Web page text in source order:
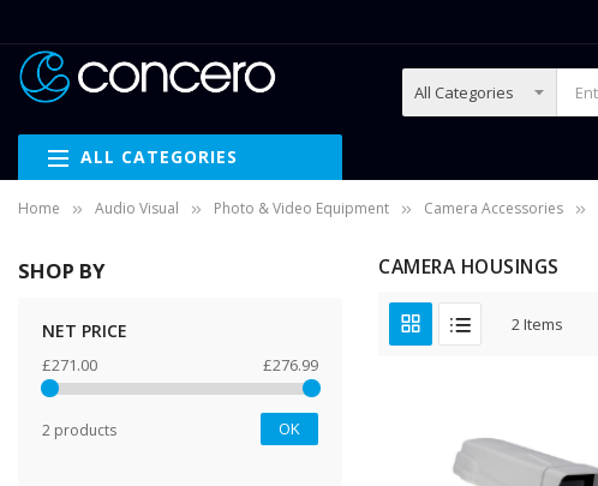
ALL CATEGORIES
Home Audio Visual Photo & Video Equipment Camera Accessories
CAMERA HOUSINGS
2Items
SHOP BY
NET PRICE
£271.00 £276.99
2 products OK